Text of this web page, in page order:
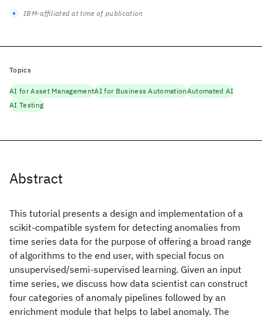
Abstract
This tutorial presents a design and implementation of a
scikit-compatible system for detecting anomalies from
time series data for the purpose of offering a broad range
of algorithms to the end user, with special focus on
unsupervised/semi-supervised learning. Given an input
time series, we discuss how data scientist can construct
four categories of anomaly pipelines followed by an
enrichment module that helps to label anomaly. The
IBM-affiliated at time of publication
Topics
AI for Asset ManagementAI for Business AutomationAutomated AI
AI Testing